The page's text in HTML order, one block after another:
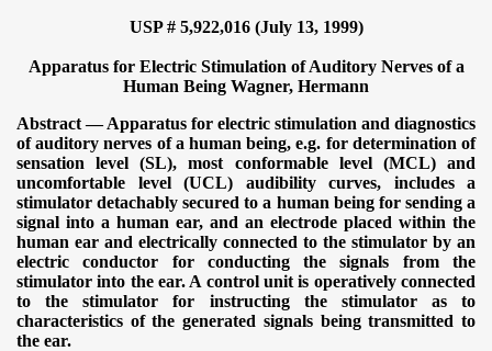
USP # 5,922,016 (July 13, 1999)
Apparatus for Electric Stimulation of Auditory Nerves of a
Human Being Wagner, Hermann
Abstract — Apparatus for electric stimulation and diagnostics
of auditory nerves of a human being, e.g. for determination of
sensation level (SL), most conformable level (MCL) and
uncomfortable level (UCL) audibility curves, includes a
stimulator detachably secured to a human being for sending a
signal into a human ear, and an electrode placed within the
human ear and electrically connected to the stimulator by an
electric conductor for conducting the signals from the
stimulator into the ear. A control unit is operatively connected
to the stimulator for instructing the stimulator as to
characteristics of the generated signals being transmitted to
the ear.